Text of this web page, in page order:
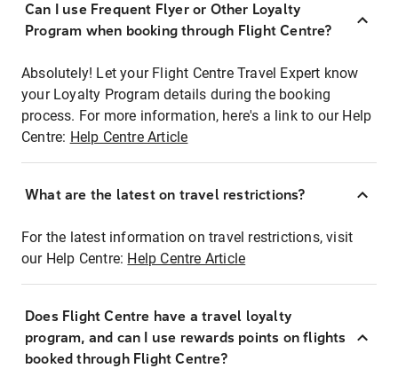
Can I use Frequent Flyer or Other Loyalty
Program when booking through Flight Centre?
Absolutely! Let your Flight Centre Travel Expert know
your Loyalty Program details during the booking
process. For more information, here's a link to our Help
Centre: Help Centre Article
What are the latest on travel restrictions?
For the latest information on travel restrictions, visit
our Help Centre: Help Centre Article
Does Flight Centre have a travel loyalty
program, and can I use rewards points on flights
booked through Flight Centre?